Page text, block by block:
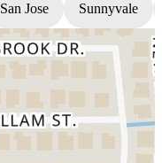
San Jose Sunnyvale